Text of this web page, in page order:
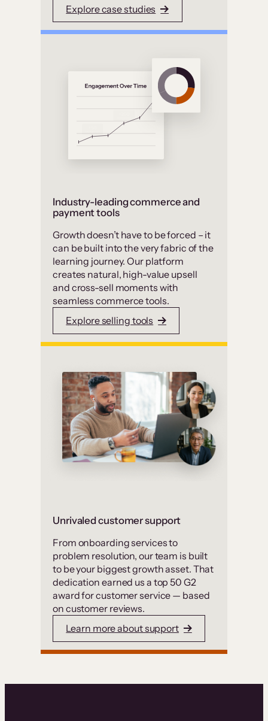
Explore case studies
Industry-leading commerce and
payment tools
Growth doesn’t have to be forced – it
can be built into the very fabric of the
learning journey. Our platform
creates natural, high-value upsell
and cross-sell moments with
seamless commerce tools.
Explore selling tools
Unrivaled customer support
From onboarding services to
problem resolution, our team is built
to be your biggest growth asset. That
dedication earned us a top 50 G2
award for customer service — based
on customer reviews.
Learn more about support